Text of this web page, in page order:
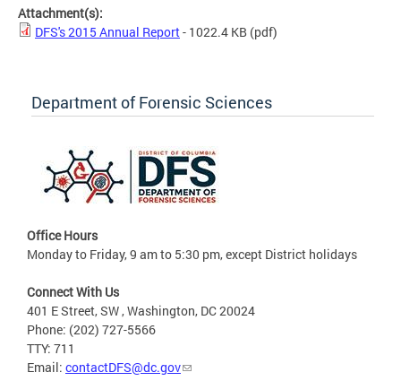
Attachment(s):
DFS's 2015 Annual Report- 1022.4 KB (pdf)
Department of Forensic Sciences
Office Hours
Monday to Friday, 9 am to 5:30 pm, except District holidays
Connect With Us
401 E Street, SW , Washington, DC 20024
Phone: (202) 727-5566
TTY: 711
Email: contactDFS@dc.gov